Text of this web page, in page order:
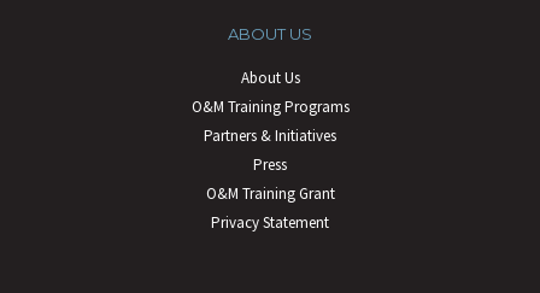
ABOUT US
About Us
O&M Training Programs
Partners & Initiatives
Press
O&M Training Grant
Privacy Statement